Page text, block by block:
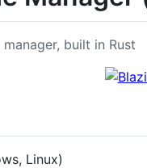
built in Rust
Linux)